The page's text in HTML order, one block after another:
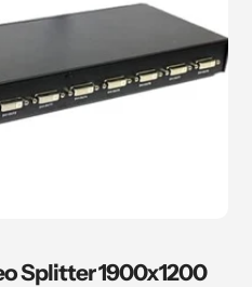
Splitter 1900x1200